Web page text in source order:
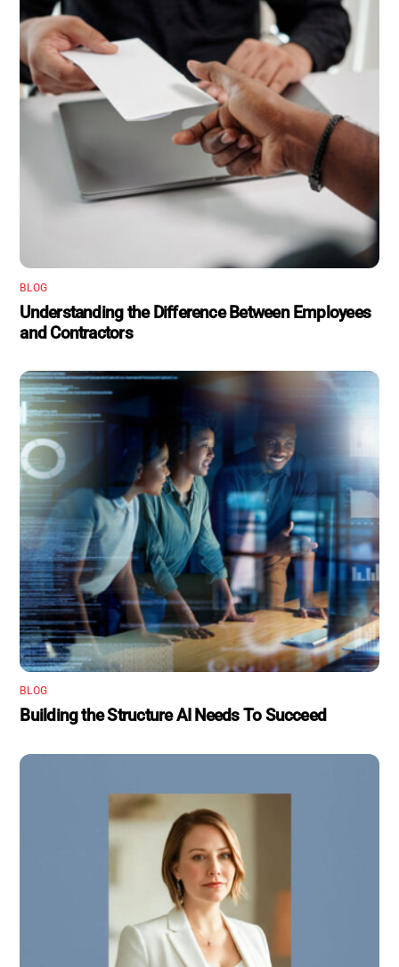
BLOG
Understanding the Difference Between Employees
and Contractors
BLOG
Building the Structure AI Needs To Succeed